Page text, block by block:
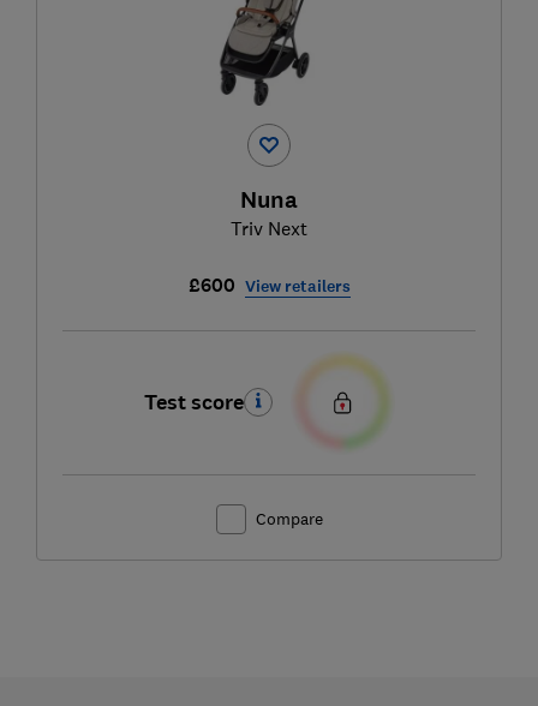
Nuna
Triv Next
£600 View retailers
Test score
Compare